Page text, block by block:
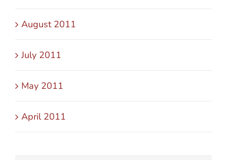
August 2011
July 2011
May 2011
April 2011